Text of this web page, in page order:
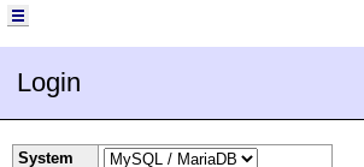
Login
System